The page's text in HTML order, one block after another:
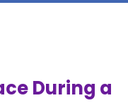
During a